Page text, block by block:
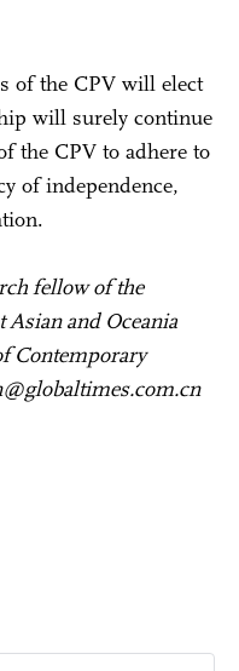
of the CPV will elect
will surely continue
the CPV to adhere to
of independence,
fellow of the
and Oceania
Contemporary